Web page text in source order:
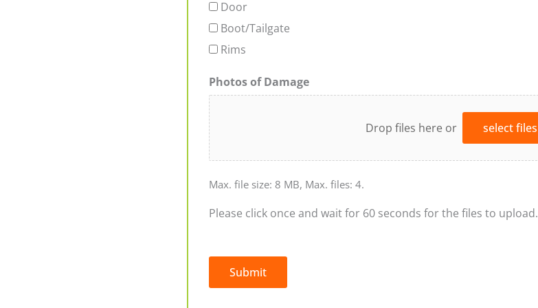
Door
Boot/Tailgate
Rims
Photos of Damage
Drop files here or select files
Max. file size: 8 MB, Max. files: 4.
Please click once and wait for 60 seconds for the files to upload.
Submit